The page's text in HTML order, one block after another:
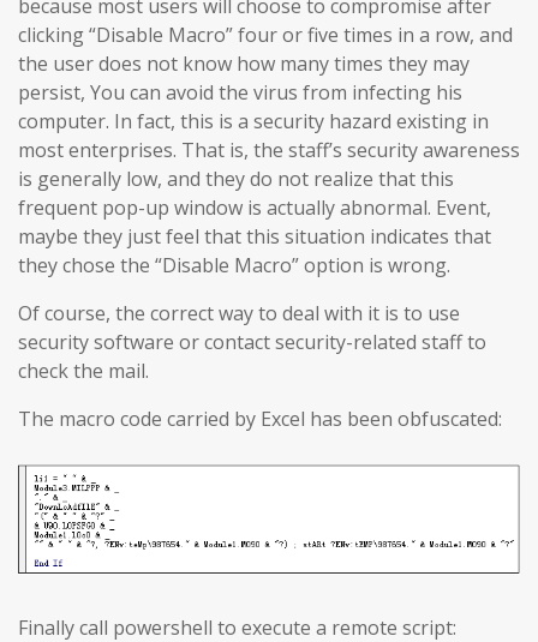
because most users will choose to compromise after
clicking “Disable Macro” four or five times in a row, and
the user does not know how many times they may
persist, You can avoid the virus from infecting his
computer. In fact, this is a security hazard existing in
most enterprises. That is, the staff’s security awareness
is generally low, and they do not realize that this
frequent pop-up window is actually abnormal. Event,
maybe they just feel that this situation indicates that
they chose the “Disable Macro” option is wrong.
Of course, the correct way to deal with it is to use
security software or contact security-related staff to
check the mail.
The macro code carried by Excel has been obfuscated:
Finally call powershell to execute a remote script: